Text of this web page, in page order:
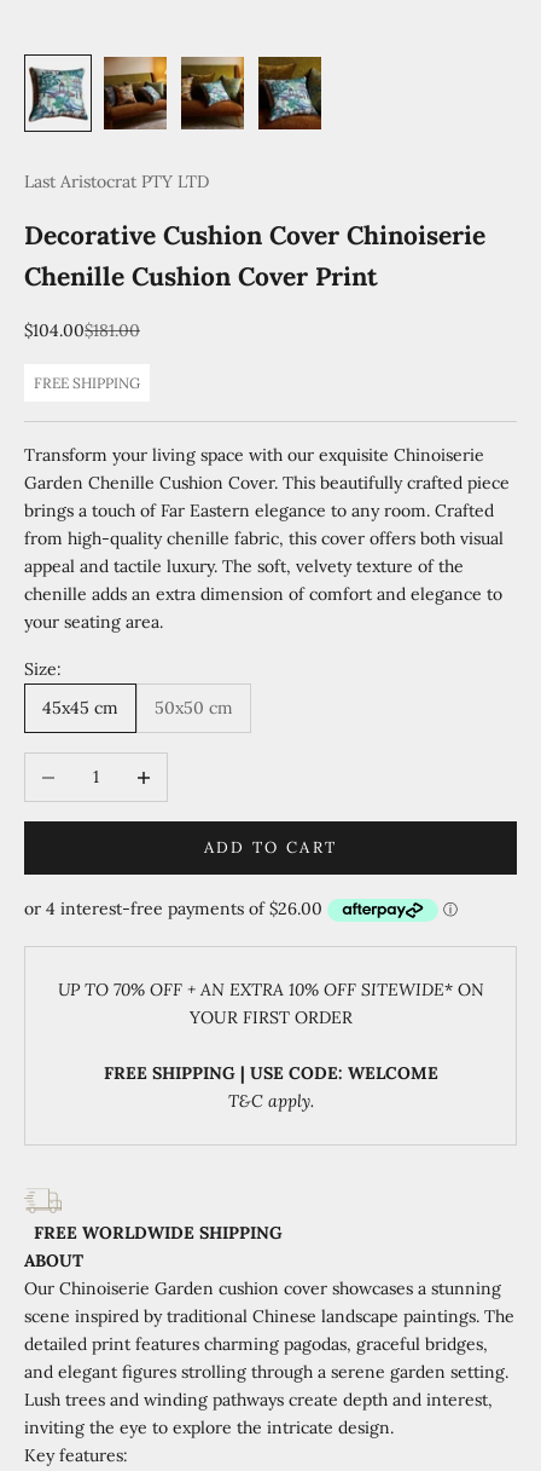
Last Aristocrat PTY LTD
Decorative Cushion Cover Chinoiserie
Chenille Cushion Cover Print
Sale price
$104.00Regular price
$181.00
FREE SHIPPING
Transform your living space with our exquisite Chinoiserie
Garden Chenille Cushion Cover. This beautifully crafted piece
brings a touch of Far Eastern elegance to any room. Crafted
from high-quality chenille fabric, this cover offers both visual
appeal and tactile luxury. The soft, velvety texture of the
chenille adds an extra dimension of comfort and elegance to
your seating area.
Size:
45x45 cm
50x50 cm
Decrease quantity
ADD TO CART
UP TO 70% OFF + AN EXTRA 10% OFF SITEWIDE* ON
YOUR FIRST ORDER
FREE SHIPPING | USE CODE: WELCOME
T&C apply.
FREE WORLDWIDE SHIPPING
ABOUT
Our Chinoiserie Garden cushion cover showcases a stunning
scene inspired by traditional Chinese landscape paintings. The
detailed print features charming pagodas, graceful bridges,
and elegant figures strolling through a serene garden setting.
Lush trees and winding pathways create depth and interest,
inviting the eye to explore the intricate design.
Key features: